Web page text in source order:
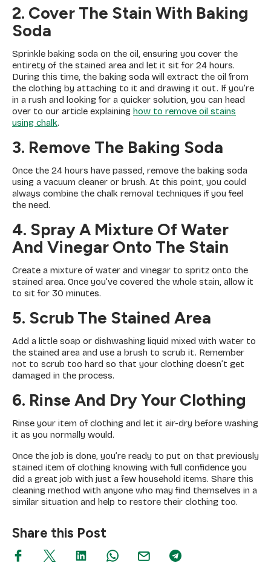
2. Cover The Stain With Baking
Soda
Sprinkle baking soda on the oil, ensuring you cover the
entirety of the stained area and let it sit for 24 hours.
During this time, the baking soda will extract the oil from
the clothing by attaching to it and drawing it out. If you’re
in a rush and looking for a quicker solution, you can head
over to our article explaining how to remove oil stains
using chalk.
3. Remove The Baking Soda
Once the 24 hours have passed, remove the baking soda
using a vacuum cleaner or brush. At this point, you could
always combine the chalk removal techniques if you feel
the need.
4. Spray A Mixture Of Water
And Vinegar Onto The Stain
Create a mixture of water and vinegar to spritz onto the
stained area. Once you’ve covered the whole stain, allow it
to sit for 30 minutes.
5. Scrub The Stained Area
Add a little soap or dishwashing liquid mixed with water to
the stained area and use a brush to scrub it. Remember
not to scrub too hard so that your clothing doesn’t get
damaged in the process.
6. Rinse And Dry Your Clothing
Rinse your item of clothing and let it air-dry before washing
it as you normally would.
Once the job is done, you’re ready to put on that previously
stained item of clothing knowing with full confidence you
did a great job with just a few household items. Share this
cleaning method with anyone who may find themselves in a
similar situation and help to restore their clothing too.
Share this Post